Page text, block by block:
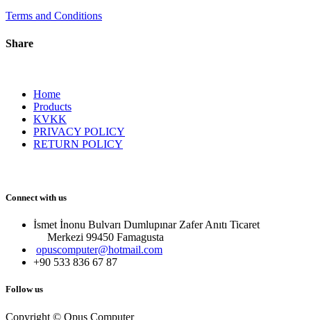
Terms and Conditions
Share
Home
Products
KVKK
PRIVACY POLICY
RETURN POLICY
Connect with us
İsmet İnonu Bulvarı Dumlupınar Zafer Anıtı Ticaret
Merkezi 99450 Famagust​a
opuscomputer@hotmail.com
+90 533 836 67 87
Follow us
Copyright © Opus Computer